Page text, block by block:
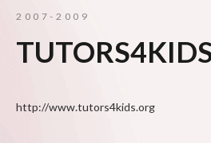
2007-2009
http://www.tutors4kids.org